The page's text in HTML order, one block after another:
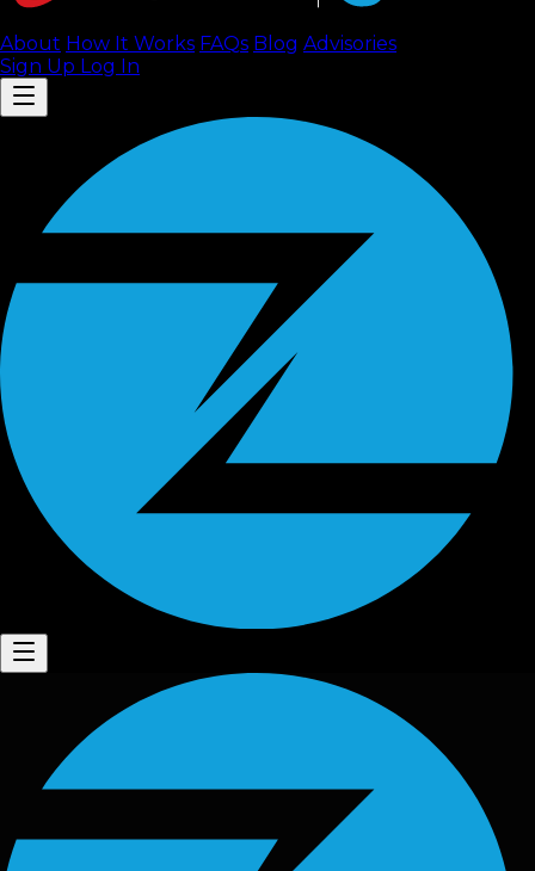
About How It Works FAQs Blog Advisories
Sign Up Log In